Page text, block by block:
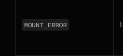
MOUNT_ERROR